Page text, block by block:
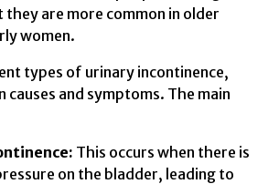
they are more common in older
women.
types of urinary incontinence,
causes and symptoms. The main
This occurs when there is
on the bladder, leading to